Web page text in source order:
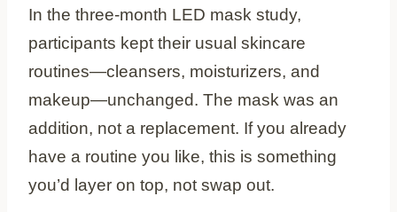
In the three-month LED mask study,
participants kept their usual skincare
routines—cleansers, moisturizers, and
makeup—unchanged. The mask was an
addition, not a replacement. If you already
have a routine you like, this is something
you’d layer on top, not swap out.